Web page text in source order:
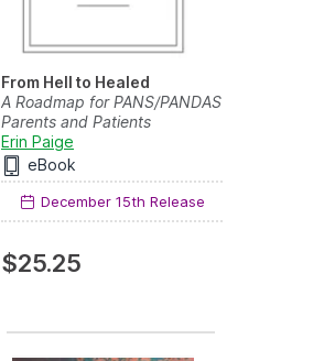
From Hell to Healed
A Roadmap for PANS/PANDAS
Parents and Patients
Erin Paige
eBook
December 15th Release
$25.25